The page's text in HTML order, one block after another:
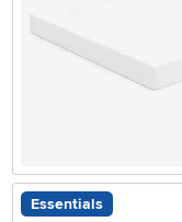
Essentials